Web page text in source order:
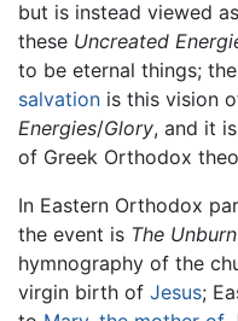
but is instead viewed
these Uncreated
to be eternal things;
salvation is this vision
Energies/Glory, and it
of Greek Orthodox
In Eastern Orthodox
the event is The
hymnography of the
virgin birth of Jesus;